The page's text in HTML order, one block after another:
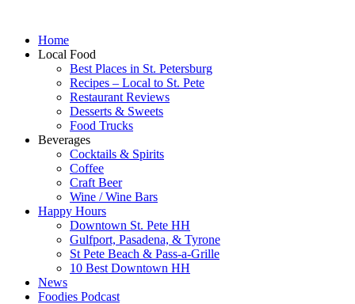
Home
Local Food
Best Places in St. Petersburg
Recipes – Local to St. Pete
Restaurant Reviews
Desserts & Sweets
Food Trucks
Beverages
Cocktails & Spirits
Coffee
Craft Beer
Wine / Wine Bars
Happy Hours
Downtown St. Pete HH
Gulfport, Pasadena, & Tyrone
St Pete Beach & Pass-a-Grille
10 Best Downtown HH
News
Foodies Podcast